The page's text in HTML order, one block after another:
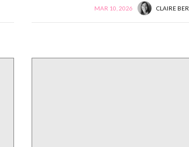
MAR 10, 2026 CLAIRE